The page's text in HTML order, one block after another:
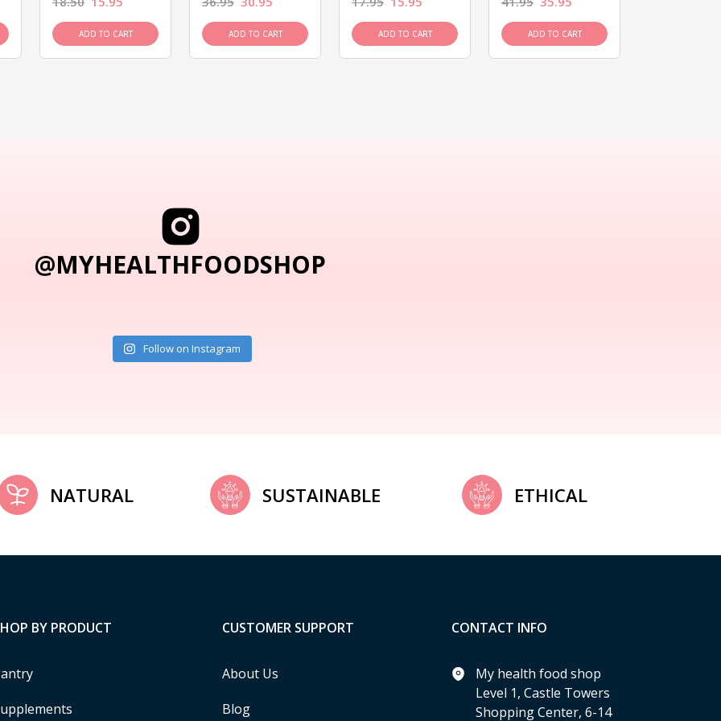
ADD TO CART ADD TO CART ADD TO CART ADD TO CART
@MYHEALTHFOODSHOP
Follow on Instagram
NATURAL SUSTAINABLE ETHICAL
BY PRODUCT CUSTOMER SUPPORT
About Us
Blog
CONTACT INFO
My health food shop
Level 1, Castle Towers
Shopping Center, 6-14